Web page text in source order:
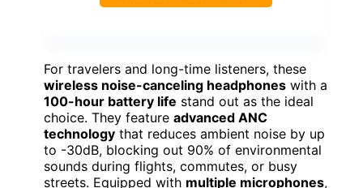
For travelers and long-time listeners, these
wireless noise-canceling headphones with a
100-hour battery life stand out as the ideal
choice. They feature advanced ANC
technology that reduces ambient noise by up
to -30dB, blocking out 90% of environmental
sounds during flights, commutes, or busy
streets. Equipped with multiple microphones,